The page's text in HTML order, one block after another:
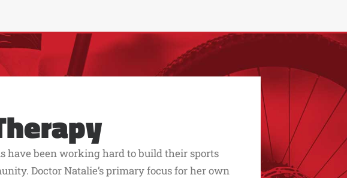
have been working hard to build their sports
Doctor Natalie’s primary focus for her own